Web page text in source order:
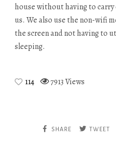
house without having to
us. We also use the non-wifi
the screen and not having to
sleeping.
114 7913 Views
SHARE TWEET